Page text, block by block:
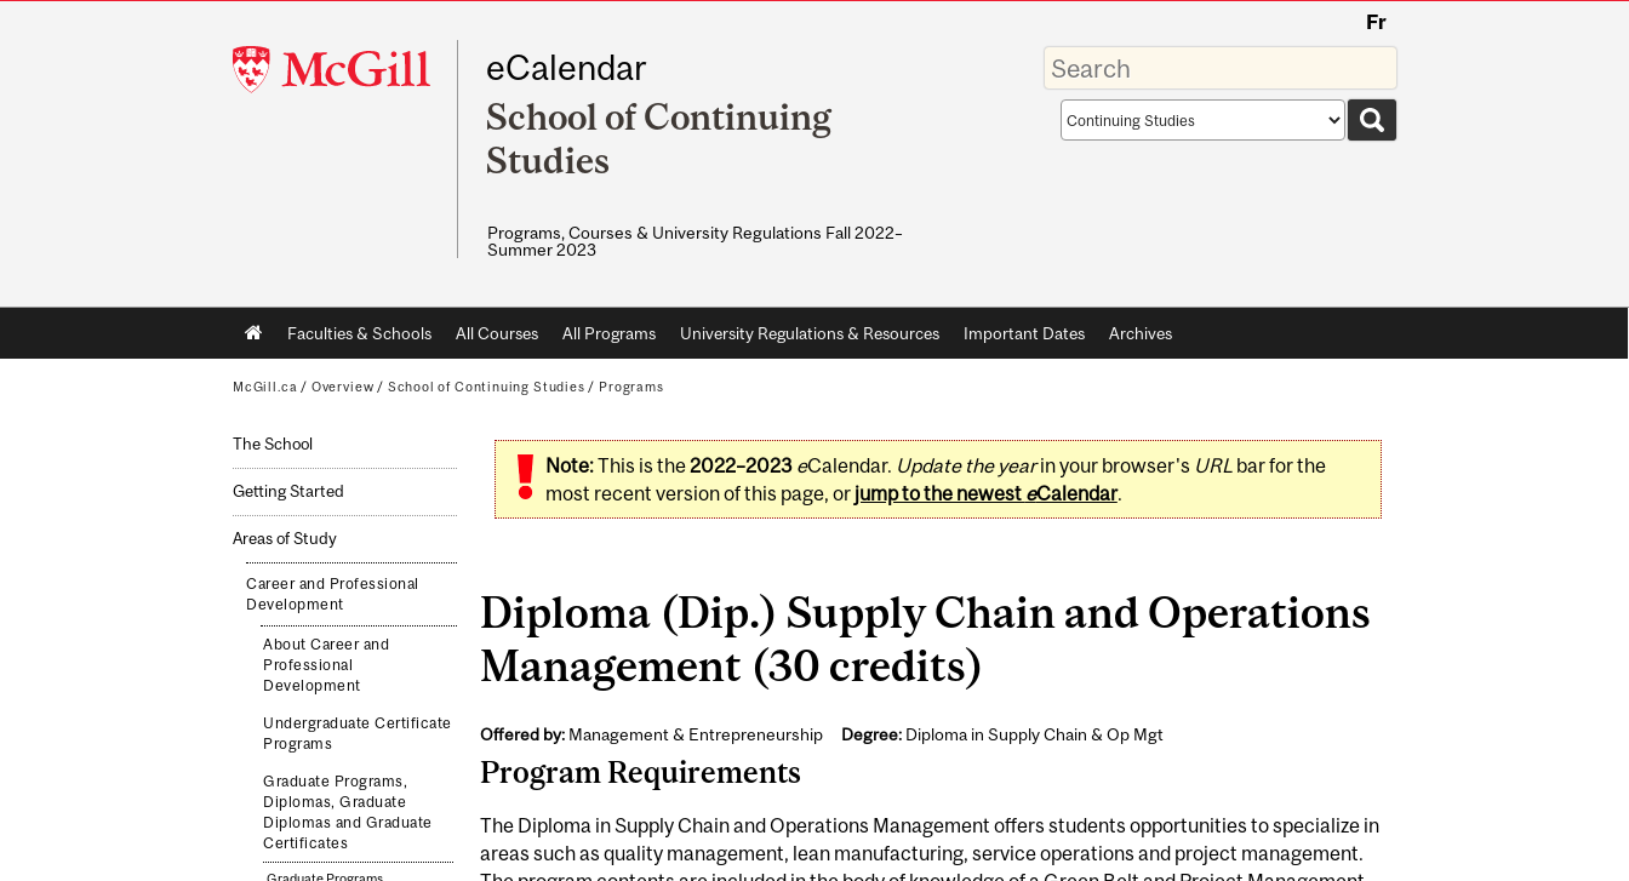
McGill
University
Fr
eCalendar
School of Continuing
Studies
Programs, Courses & University Regulations Fall 2022–
Summer 2023
Enter
your
keywords
Search
scope
Main
navigation
Faculties & Schools All Courses All Programs University Regulations & Resources Important Dates Archives
McGill.ca / Overview / School of Continuing Studies / Programs
The School
Getting Started
Areas of Study
Career and Professional
Development
About Career and
Professional
Development
Undergraduate Certificate
Programs
Graduate Programs,
Diplomas, Graduate
Diplomas and Graduate
Certificates
Note:This is the2022–2023 eCalendar. Update the yearin your browser's URLbar for the
most recent version of this page, or jump to the newest eCalendar.
Diploma (Dip.) Supply Chain and Operations
Management (30 credits)
Offered by:Management & Entrepreneurship Degree:Diploma in Supply Chain & Op Mgt
Program Requirements
The Diploma in Supply Chain and Operations Management offers students opportunities to specialize in
areas such as quality management, lean manufacturing, service operations and project management.